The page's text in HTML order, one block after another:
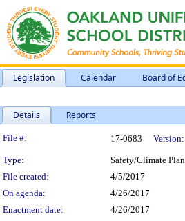
Legislation Calendar Board of
Details Reports
Legislation Details
File #: 17-0683 Version:
Type: Safety/Climate Plan
File created:
4/5/2017
On agenda:
4/26/2017
Enactment date:
4/26/2017